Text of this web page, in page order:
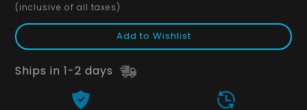
(inclusive of all taxes)
Add to Wishlist
Ships in 1-2 days